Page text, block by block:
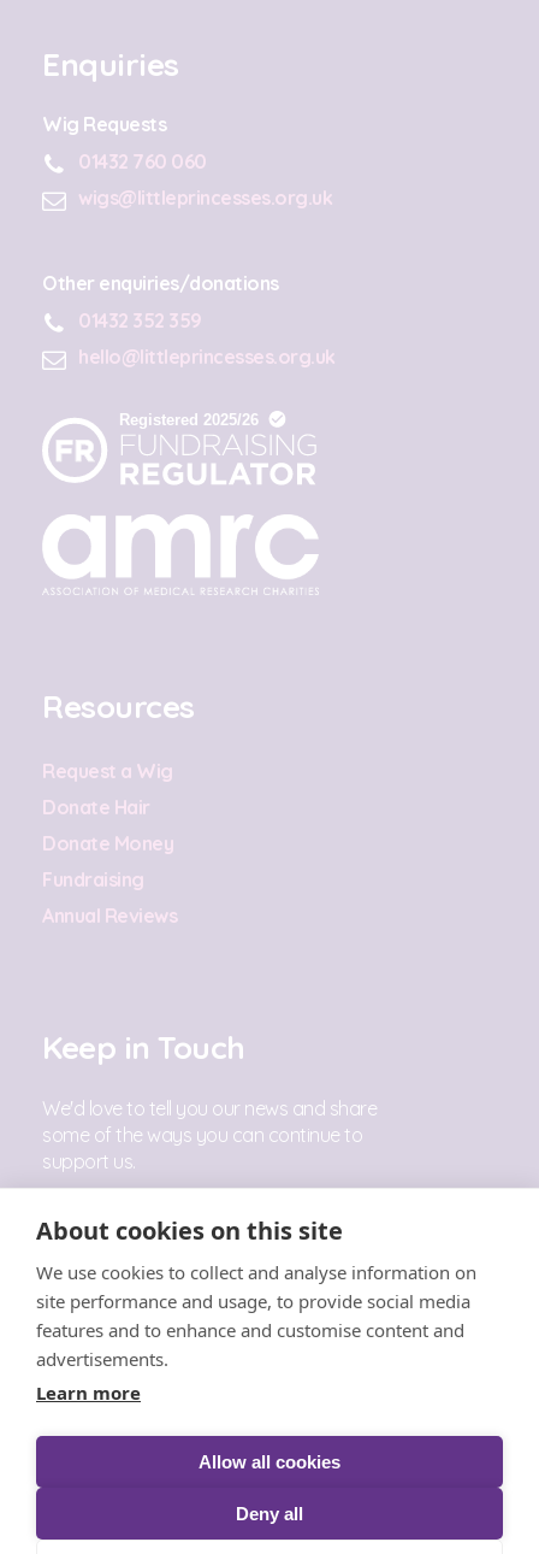
About cookies on this site
We use cookies to collect and analyse information on
site performance and usage, to provide social media
features and to enhance and customise content and
advertisements.
Learn more
Allow all cookies
Deny all
Enquiries
Wig Requests
01432 760 060
wigs@littleprincesses.org.uk
Other enquiries/donations
01432 352 359
hello@littleprincesses.org.uk
Resources
Request a Wig
Donate Hair
Donate Money
Fundraising
Annual Reviews
Keep in Touch
We'd love to tell you our news and share
some of the ways you can continue to
support us.
Sign Up
Follow Us
© The Little Princess Trust 2026 |Privacy
Acceptable Use|Safeguarding